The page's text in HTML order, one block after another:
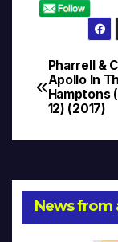
Post
Pharrell &
Apollo In
Hamptons
12) (2017)
News from